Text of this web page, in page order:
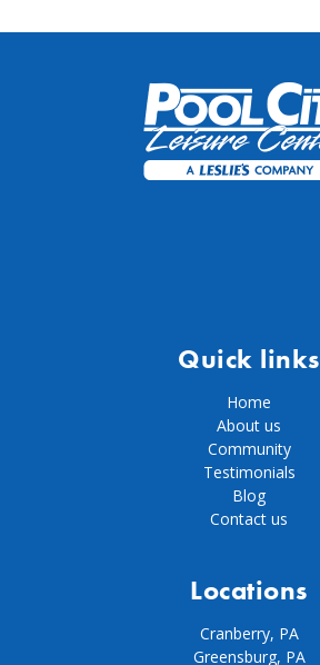
Quick links
Home
About us
Community
Testimonials
Blog
Contact us
Locations
Cranberry, PA
Greensburg, PA